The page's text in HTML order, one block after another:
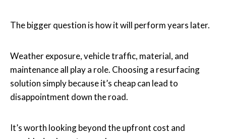
The bigger question is how it will perform years later.
Weather exposure, vehicle traffic, material, and
maintenance all play a role. Choosing a resurfacing
solution simply because it’s cheap can lead to
disappointment down the road.
It’s worth looking beyond the upfront cost and